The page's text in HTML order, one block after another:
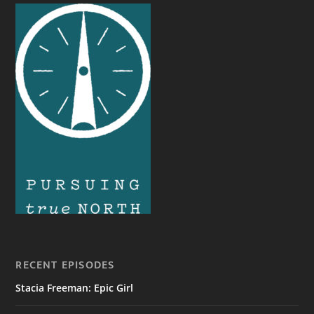
RECENT EPISODES
Stacia Freeman: Epic Girl